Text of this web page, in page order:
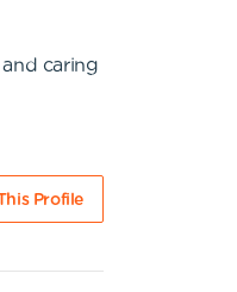
caring
Profile